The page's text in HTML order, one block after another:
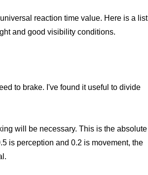
reaction time value. Here is a list
and good visibility conditions.
to brake. I've found it useful to divide
will be necessary. This is the absolute
is perception and 0.2 is movement, the